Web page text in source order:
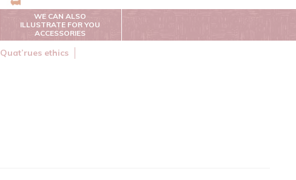
WE CAN ALSO
ILLUSTRATE FOR YOU
ACCESSORIES
Quat’rues ethics